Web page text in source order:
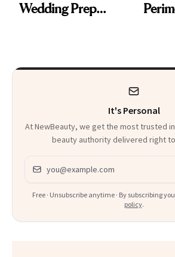
Wedding Prep
It's Personal
At NewBeauty, we get the most trusted
beauty authority delivered right
Email address
Free · Unsubscribe anytime · By subscribing
policy.